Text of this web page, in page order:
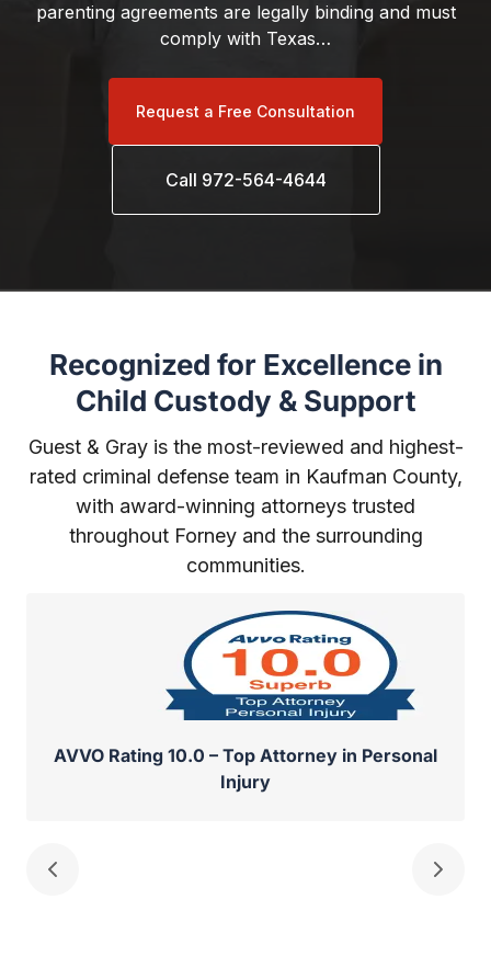
parenting agreements are legally binding and must
comply with Texas…
Request a Free Consultation
Call 972-564-4644
Recognized for Excellence in
Child Custody & Support
Guest & Gray is the most-reviewed and highest-
rated criminal defense team in Kaufman County,
with award-winning attorneys trusted
throughout Forney and the surrounding
communities.
AVVO Rating 10.0 – Top Attorney in Personal
Injury